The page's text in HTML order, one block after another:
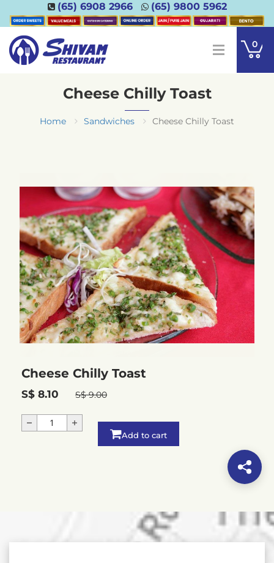
(65) 6908 2966 (65) 9800 5962
0
Cheese Chilly Toast
Home Sandwiches Cheese Chilly Toast
Cheese Chilly Toast
S$ 8.10 S$ 9.00
Add to cart